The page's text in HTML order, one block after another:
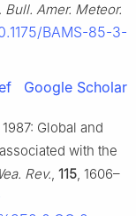
Bull. Amer. Meteor.
BAMS-85-3-
Google Scholar
Global and
with the
Rev., 115, 1606–